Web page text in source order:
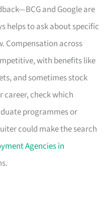
and Google are
helps to ask about specific
Compensation across
with benefits like
and sometimes stock
career, check which
programmes or
could make the search
Agencies in